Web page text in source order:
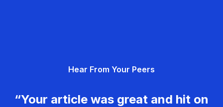
Hear From Your Peers
“Your article was great and hit on